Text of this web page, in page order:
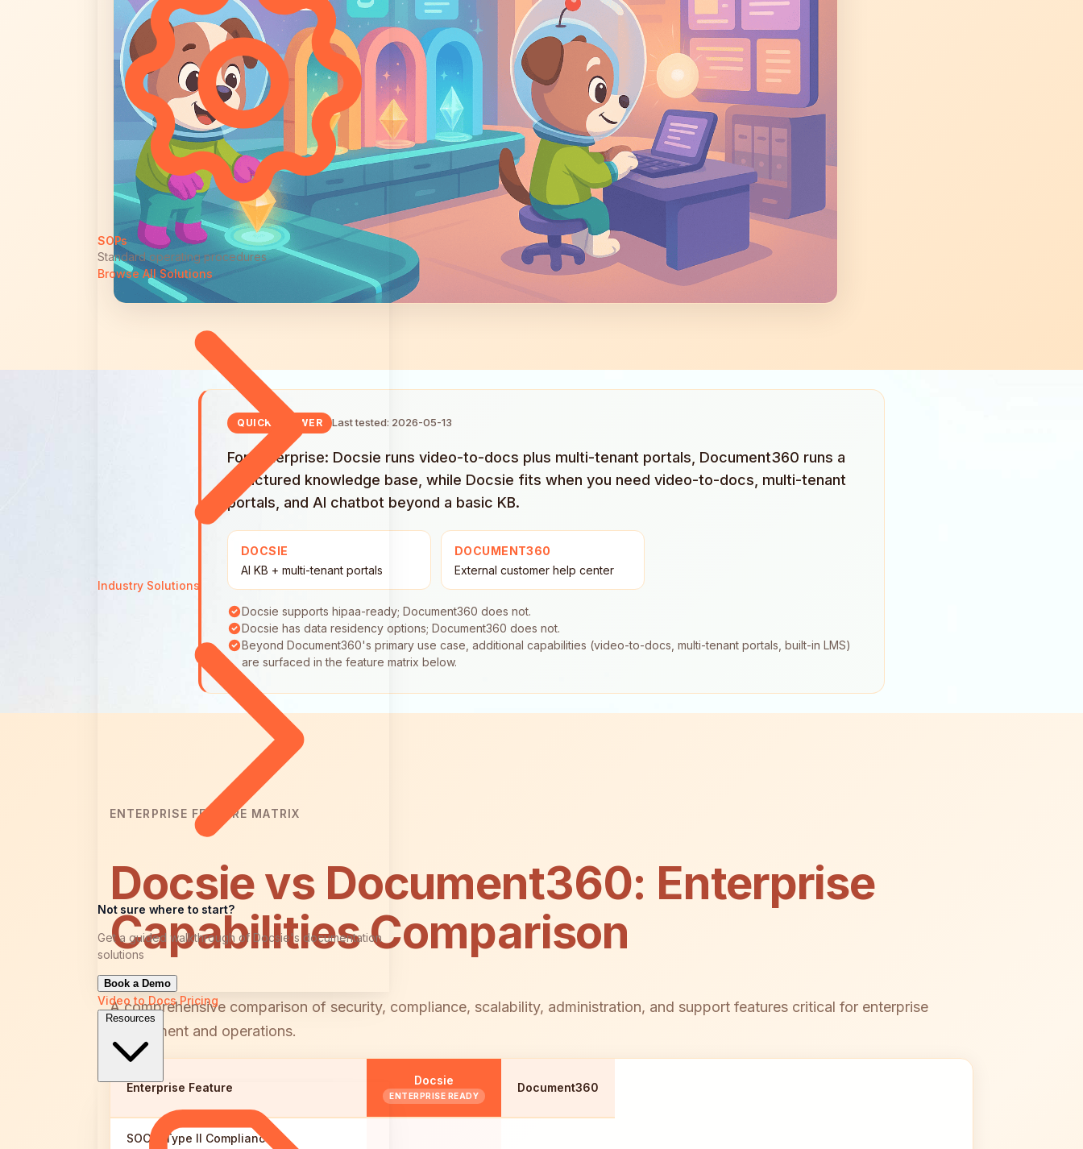
SOPs
Standard operating procedures
Browse All Solutions
Industry Solutions
Not sure where to start?
Get a guided walkthrough of Docsie's documentation
solutions
Book a Demo
Video to Docs Pricing
Resources
QUICK ANSWER Last tested: 2026-05-13
For enterprise: Docsie runs video-to-docs plus multi-tenant portals, Document360 runs a
structured knowledge base, while Docsie fits when you need video-to-docs, multi-tenant
portals, and AI chatbot beyond a basic KB.
DOCSIE
AI KB + multi-tenant portals
DOCUMENT360
External customer help center
Docsie supports hipaa-ready; Document360 does not.
Docsie has data residency options; Document360 does not.
Beyond Document360's primary use case, additional capabilities (video-to-docs, multi-tenant portals, built-in LMS)
are surfaced in the feature matrix below.
ENTERPRISE FEATURE MATRIX
Docsie vs Document360: Enterprise
Capabilities Comparison
A comprehensive comparison of security, compliance, scalability, administration, and support features critical for enterprise
deployment and operations.
Enterprise Feature
Docsie
ENTERPRISE READY
Document360
SOC 2 Type II Compliance